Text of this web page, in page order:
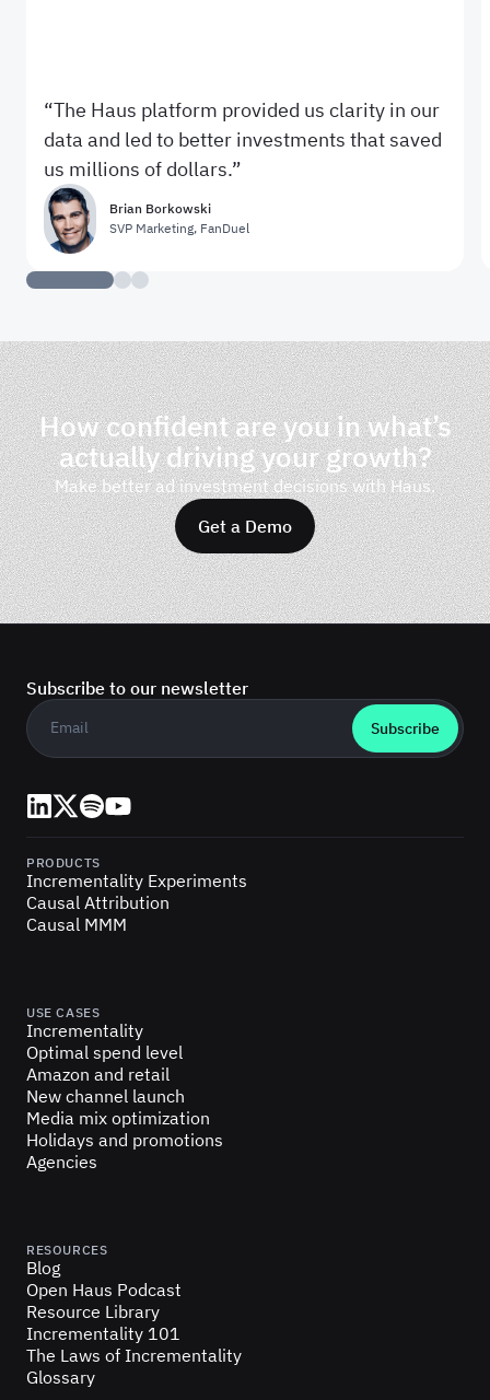
The Haus platform provided us clarity in our
data and led to better investments that saved
us millions of dollars.
Brian Borkowski
SVP Marketing, FanDuel
How confident are you in what’s
actually driving your growth?
Make better ad investment decisions with Haus.
Get a Demo
Subscribe to our newsletter
Business email
LinkedIn
X (Twitter)
SpotifyYouTube
PRODUCTS
Incrementality Experiments
Causal Attribution
Causal MMM
USE CASES
Incrementality
Optimal spend level
Amazon and retail
New channel launch
Media mix optimization
Holidays and promotions
Agencies
RESOURCES
Blog
Open Haus Podcast
Resource Library
Incrementality 101
The Laws of Incrementality
Glossary